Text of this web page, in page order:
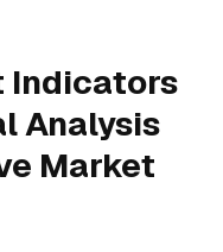
Indicators
Analysis
Market